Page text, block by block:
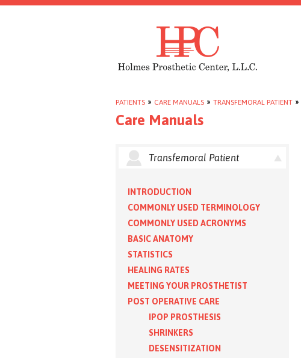
PATIENTS » CARE MANUALS » TRANSFEMORAL PATIENT »
Care Manuals
Transfemoral Patient
INTRODUCTION
COMMONLY USED TERMINOLOGY
COMMONLY USED ACRONYMS
BASIC ANATOMY
STATISTICS
HEALING RATES
MEETING YOUR PROSTHETIST
POST OPERATIVE CARE
IPOP PROSTHESIS
SHRINKERS
DESENSITIZATION